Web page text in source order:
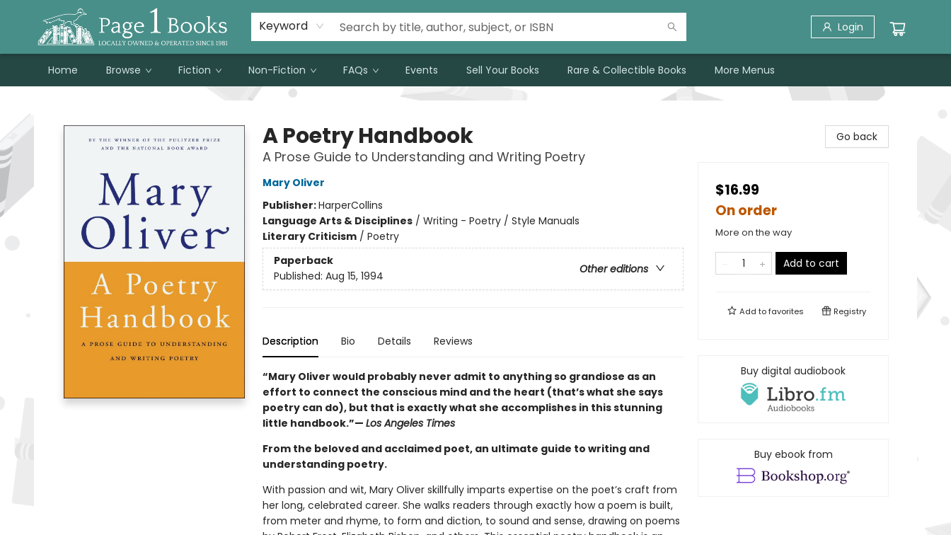
Keyword Login
Home Browse Fiction Non-Fiction FAQs Events Sell Your Books Rare & Collectible Books
Susan Metallo's Hearts on the Table!
About Page 1 Books
Contact & Hours
More Menus
A Poetry Handbook
A Prose Guide to Understanding and Writing Poetry
Mary Oliver
Publisher:HarperCollins
Language Arts & Disciplines/ Writing - Poetry / Style Manuals
Literary Criticism/ Poetry
Paperback
Other editions
Published: Aug 15, 1994
Description Bio Details Reviews
“Mary Oliver would probably never admit to anything so grandiose as an
effort to connect the conscious mind and the heart (that’s what she says
poetry can do), but that is exactly what she accomplishes in this stunning
little handbook.”— Los Angeles Times
From the beloved and acclaimed poet, an ultimate guide to writing and
understanding poetry.
With passion and wit, Mary Oliver skillfully imparts expertise on the poet’s craft from
her long, celebrated career. She walks readers through exactly how a poem is built,
from meter and rhyme, to form and diction, to sound and sense, drawing on poems
Go back
$16.99
On order
More on the way
Add to cart
Add tofavorites Registry
Buy digital audiobook
Buy ebook from